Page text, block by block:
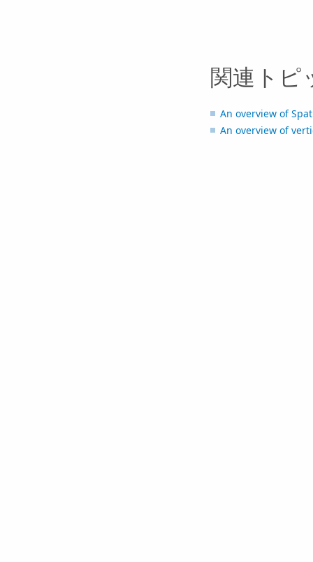
関連トピ
An overview of
An overview of